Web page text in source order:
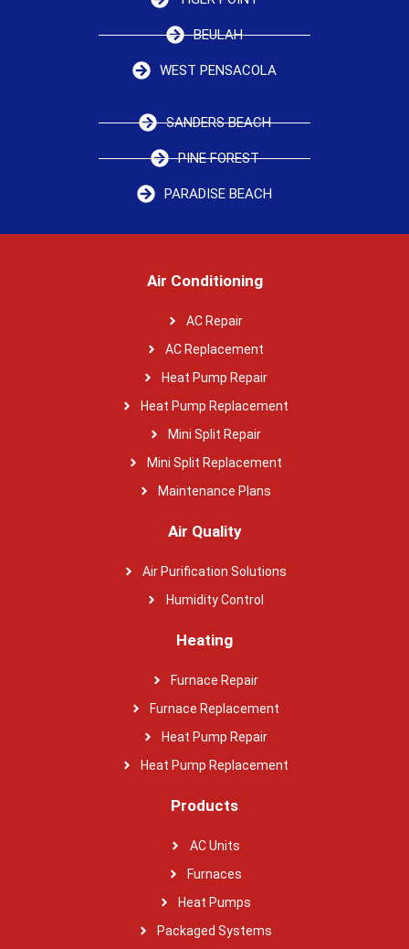
BEULAH
WEST PENSACOLA
SANDERS BEACH
PINE FOREST
PARADISE BEACH
Air Conditioning
AC Repair
AC Replacement
Heat Pump Repair
Heat Pump Replacement
Mini Split Repair
Mini Split Replacement
Maintenance Plans
Air Quality
Air Purification Solutions
Humidity Control
Heating
Furnace Repair
Furnace Replacement
Heat Pump Repair
Heat Pump Replacement
Products
AC Units
Furnaces
Heat Pumps
Packaged Systems